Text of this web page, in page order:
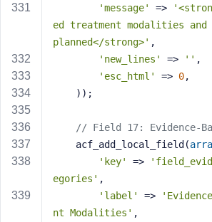
'message'
=>
ed treatment modalities and
planned</strong>' ,
'new_lines'
=> '' ,
'esc_html'
=> 0,
    ));
// Field 17: Evidence-
    acf_add_local_field(
'key'
=>
egories' ,
'label'
=>
nt Modalities' ,